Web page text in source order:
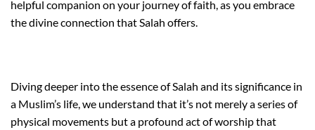
helpful companion on your journey of faith, as you embrace
the divine connection that Salah offers.
Diving deeper into the essence of Salah and its significance in
a Muslim’s life, we understand that it’s not merely a series of
physical movements but a profound act of worship that